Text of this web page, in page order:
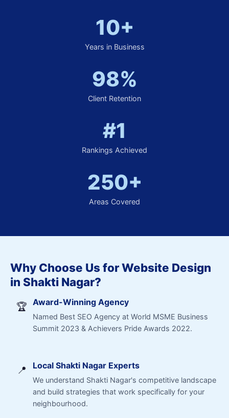
10+
Years in Business
98%
Client Retention
#1
Rankings Achieved
250+
Areas Covered
Why Choose Us for Website Design
in Shakti Nagar?
🏆 Award-Winning Agency
Named Best SEO Agency at World MSME Business
Summit 2023 & Achievers Pride Awards 2022.
📍 Local Shakti Nagar Experts
We understand Shakti Nagar's competitive landscape
and build strategies that work specifically for your
neighbourhood.